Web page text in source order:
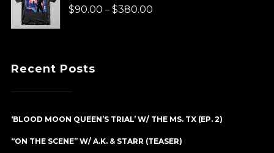
$90.00 – $380.00Price
Recent Posts
‘BLOOD MOON QUEEN’S TRIAL’ W/ THE MS. TX (EP. 2)
“ON THE SCENE” W/ A.K. & STARR (TEASER)